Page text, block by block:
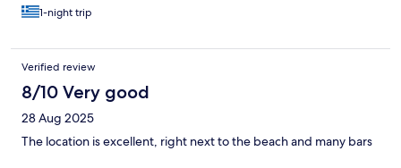
1-night trip
Verified review
8/10 Very good
28 Aug 2025
The location is excellent, right next to the beach and many bars